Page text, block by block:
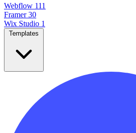
Webflow 111
Framer 30
Wix Studio 1